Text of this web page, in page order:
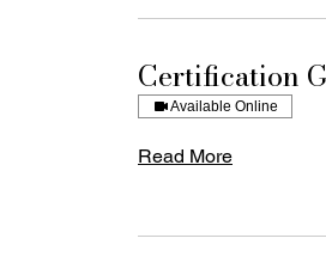
Certification
Available Online
Read More